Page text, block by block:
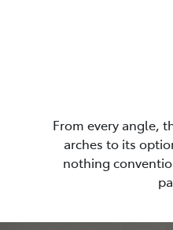
From every angle,
arches to its
nothing